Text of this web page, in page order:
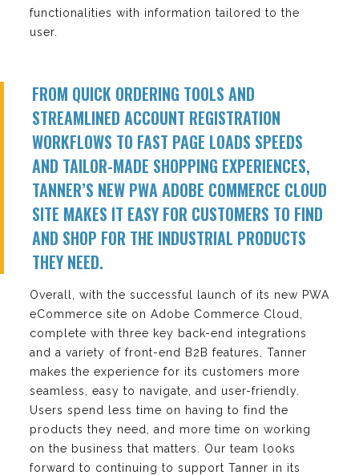
functionalities with information tailored to the
user.
FROM QUICK ORDERING TOOLS AND
STREAMLINED ACCOUNT REGISTRATION
WORKFLOWS TO FAST PAGE LOADS SPEEDS
AND TAILOR-MADE SHOPPING EXPERIENCES,
TANNER’S NEW PWA ADOBE COMMERCE CLOUD
SITE MAKES IT EASY FOR CUSTOMERS TO FIND
AND SHOP FOR THE INDUSTRIAL PRODUCTS
THEY NEED.
Overall, with the successful launch of its new PWA
eCommerce site on Adobe Commerce Cloud,
complete with three key back-end integrations
and a variety of front-end B2B features, Tanner
makes the experience for its customers more
seamless, easy to navigate, and user-friendly.
Users spend less time on having to find the
products they need, and more time on working
on the business that matters. Our team looks
forward to continuing to support Tanner in its